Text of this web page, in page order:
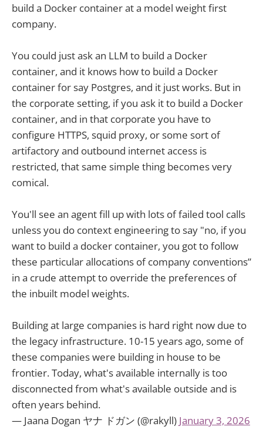
build a Docker container at a model weight first
company.
You could just ask an LLM to build a Docker
container, and it knows how to build a Docker
container for say Postgres, and it just works. But in
the corporate setting, if you ask it to build a Docker
container, and in that corporate you have to
configure HTTPS, squid proxy, or some sort of
artifactory and outbound internet access is
restricted, that same simple thing becomes very
comical.
You'll see an agent fill up with lots of failed tool calls
unless you do context engineering to say "no, if you
want to build a docker container, you got to follow
these particular allocations of company conventions”
in a crude attempt to override the preferences of
the inbuilt model weights.
Building at large companies is hard right now due to
the legacy infrastructure. 10-15 years ago, some of
these companies were building in house to be
frontier. Today, what's available internally is too
disconnected from what's available outside and is
often years behind.
— Jaana Dogan ヤナ ドガン (@rakyll) January 3, 2026